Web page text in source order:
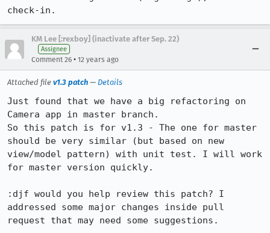
check-in.
KM Lee [:rexboy] (inactivate after Sep. 22)
Assignee
Comment 26 • 12 years ago
Attached file v1.3 patch — Details
Just found that we have a big refactoring on
Camera app in master branch.
So this patch is for v1.3 - The one for master
should be very similar (but based on new
view/model pattern) with unit test. I will work
for master version quickly.
:djf would you help review this patch? I
addressed some major changes inside pull
request that may need some suggestions.